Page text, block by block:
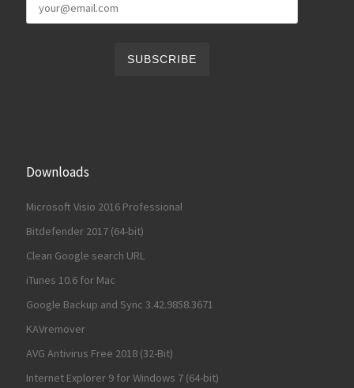
Downloads
Microsoft Visio 2016 Professional
Bitdefender 2017 (64-bit)
Clean Google search URL
iTunes 10.6 for Mac
Google Backup and Sync 3.42.9858.3671
KAVremover
AVG Antivirus Free 2018 (32-Bit)
Internet Explorer 9 for Windows 7 (64-bit)